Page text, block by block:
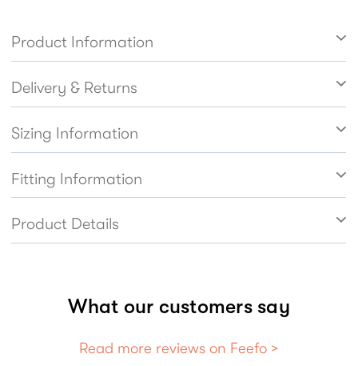
Product Information
Delivery & Returns
Sizing Information
Fitting Information
Product Details
What our customers say
Read more reviews on Feefo >